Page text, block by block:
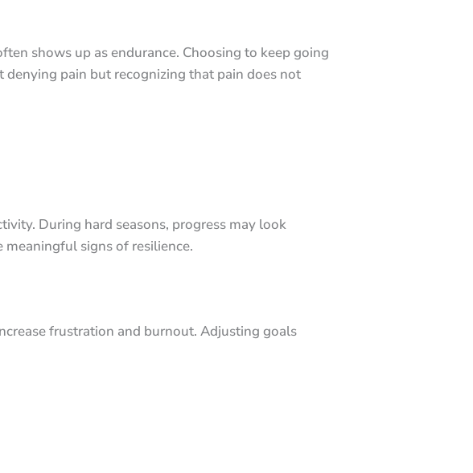
shows up as endurance. Choosing to keep going
pain but recognizing that pain does not
During hard seasons, progress may look
signs of resilience.
frustration and burnout. Adjusting goals